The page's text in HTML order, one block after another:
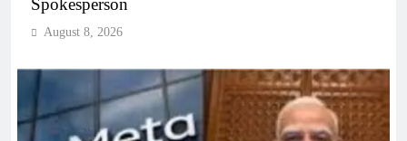
Spokesperson
August 8, 2026